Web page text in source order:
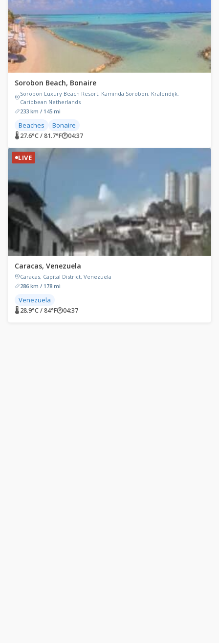
Sorobon Beach, Bonaire
Sorobon Luxury Beach Resort, Kaminda Sorobon, Kralendijk,
Caribbean Netherlands
233 km / 145 mi
Beaches Bonaire
🌡 27.6°C / 81.7°F🕐04:37
LIVE
Caracas, Venezuela
Caracas, Capital District, Venezuela
286 km / 178 mi
Venezuela
🌡 28.9°C / 84°F🕐04:37